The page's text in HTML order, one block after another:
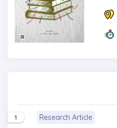
1 Research Article